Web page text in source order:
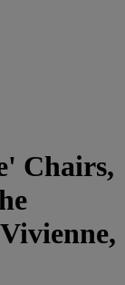
Chairs,